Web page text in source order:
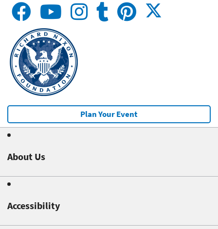
Plan Your Event
About Us
Accessibility